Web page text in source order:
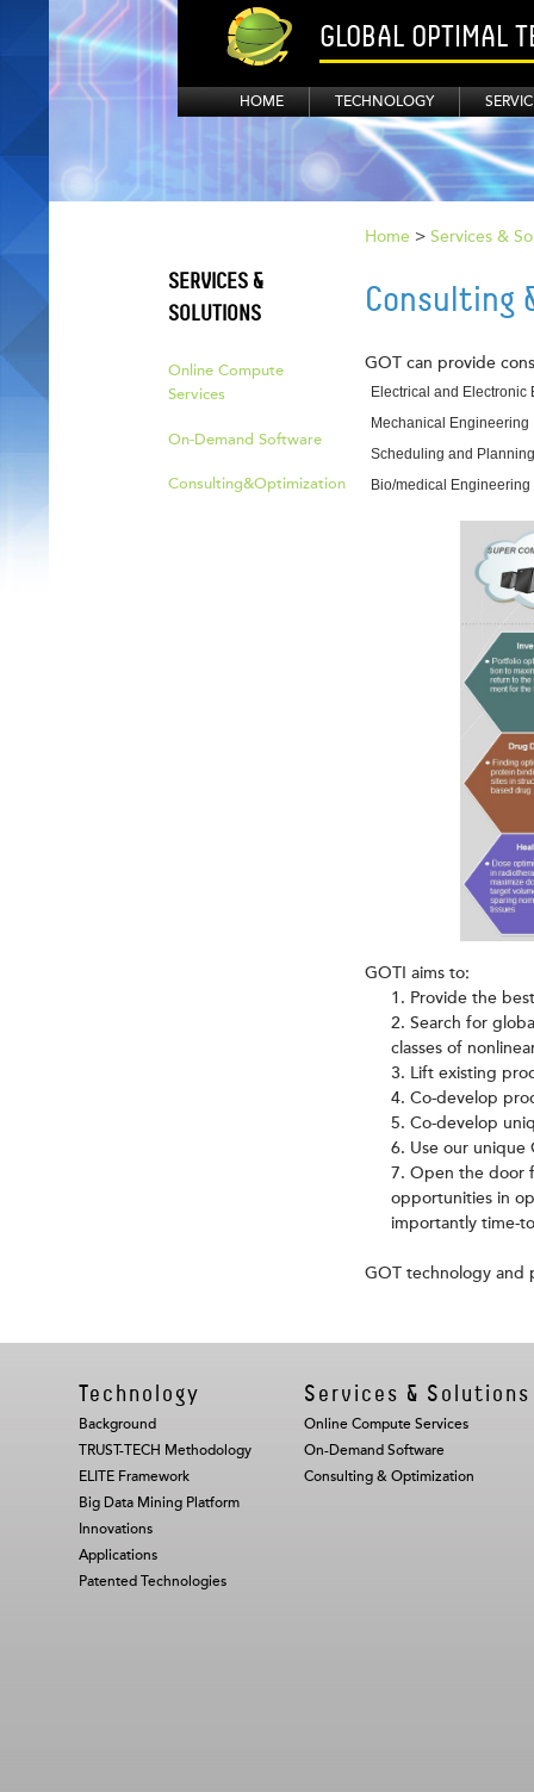
GLOBAL OPTIMAL
HOME TECHNOLOGY
SERVICES &
SOLUTIONS
Online Compute
Services
On-Demand Software
Consulting&Optimization
Home > Services &
Consulting
GOT can provide
Electrical and Electronic
Mechanical Engineering
Scheduling and
Bio/medical Engineering
GOTI aims to:
Provide the
Search for
classes of
Lift existing
Co-develop
Co-develop
Use our unique
Open the door
opportunities in
importantly time-
GOT technology and
Technology
Background
TRUST-TECH Methodology
ELITE Framework
Big Data Mining Platform
Innovations
Applications
Patented Technologies
Services & Solutions
Online Compute Services
On-Demand Software
Consulting & Optimization